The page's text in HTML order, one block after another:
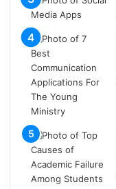
l
u
k
a
ç
a
ğ
ı
t
e
s
p